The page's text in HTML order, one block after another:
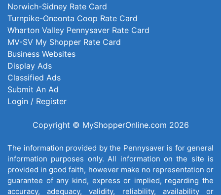
Norwich-Sidney Rate Card
Turnpike-Oneonta Coop Rate Card
Wharton Valley Pennysaver Rate Card
MV-SV My Shopper Rate Card
Business Websites
Display Ads
Classified Ads
Submit An Ad
Login / Register
Copyright © MyShopperOnline.com 2026
The information provided by the Pennysaver is for general
information purposes only. All information on the site is
provided in good faith, however make no representation or
guarantee of any kind, express or implied, regarding the
accuracy, adequacy, validity, reliability, availability or